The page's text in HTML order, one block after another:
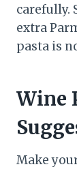
carefully.
extra
pasta is
Wine
Make